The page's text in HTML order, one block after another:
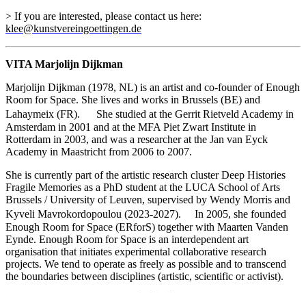
> If you are interested, please contact us here:
klee@kunstvereingoettingen.de
VITA Marjolijn Dijkman
Marjolijn Dijkman (1978, NL) is an artist and co-founder of Enough
Room for Space. She lives and works in Brussels (BE) and
Lahaymeix (FR). She studied at the Gerrit Rietveld Academy in
Amsterdam in 2001 and at the MFA Piet Zwart Institute in
Rotterdam in 2003, and was a researcher at the Jan van Eyck
Academy in Maastricht from 2006 to 2007.
She is currently part of the artistic research cluster Deep Histories
Fragile Memories as a PhD student at the LUCA School of Arts
Brussels / University of Leuven, supervised by Wendy Morris and
Kyveli Mavrokordopoulou (2023-2027). In 2005, she founded
Enough Room for Space (ERforS) together with Maarten Vanden
Eynde. Enough Room for Space is an interdependent art
organisation that initiates experimental collaborative research
projects. We tend to operate as freely as possible and to transcend
the boundaries between disciplines (artistic, scientific or activist).